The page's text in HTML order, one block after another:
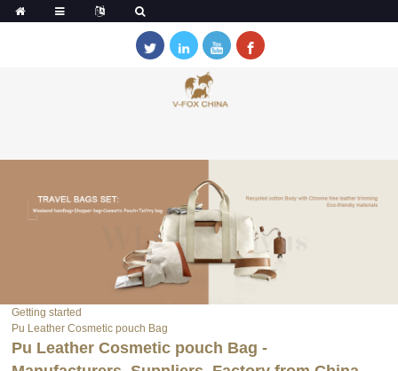
Getting started
Pu Leather Cosmetic pouch Bag
Pu Leather Cosmetic pouch Bag -